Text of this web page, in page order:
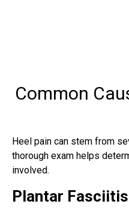
Common
Heel pain can stem from
thorough exam helps
involved.
Plantar Fasciitis